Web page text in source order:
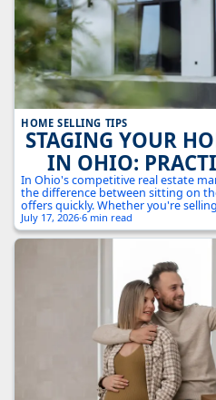
HOME SELLING TIPS
STAGING YOUR
IN OHIO:
In Ohio's competitive real estate
the difference between sitting on
offers quickly. Whether you're
or Medina County, these practical
home stand out from the
July 17, 2026·6 min read